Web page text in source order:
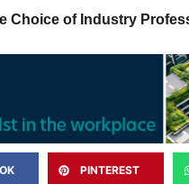
Choice of Industry
PINTEREST